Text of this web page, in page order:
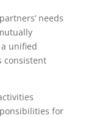
needs
unified
consistent
for